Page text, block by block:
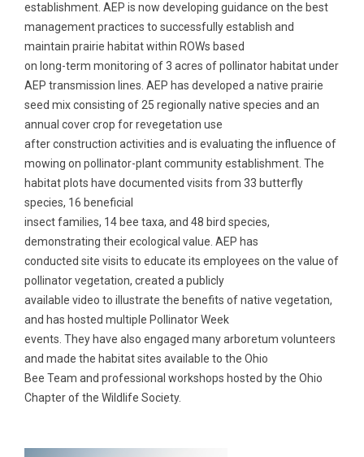
establishment. AEP is now developing guidance on the best
management practices to successfully establish and
maintain prairie habitat within ROWs based
on long-term monitoring of 3 acres of pollinator habitat under
AEP transmission lines. AEP has developed a native prairie
seed mix consisting of 25 regionally native species and an
annual cover crop for revegetation use
after construction activities and is evaluating the influence of
mowing on pollinator-plant community establishment. The
habitat plots have documented visits from 33 butterfly
species, 16 beneficial
insect families, 14 bee taxa, and 48 bird species,
demonstrating their ecological value. AEP has
conducted site visits to educate its employees on the value of
pollinator vegetation, created a publicly
available video to illustrate the benefits of native vegetation,
and has hosted multiple Pollinator Week
events. They have also engaged many arboretum volunteers
and made the habitat sites available to the Ohio
Bee Team and professional workshops hosted by the Ohio
Chapter of the Wildlife Society.